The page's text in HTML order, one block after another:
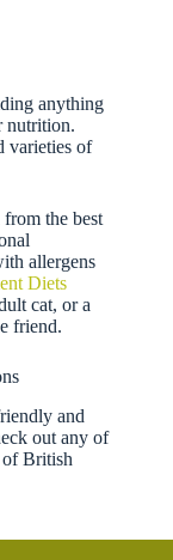
anything
nutrition.
varieties of
the best
allergens
Diets
cat, or a
friend.
and
out any of
British